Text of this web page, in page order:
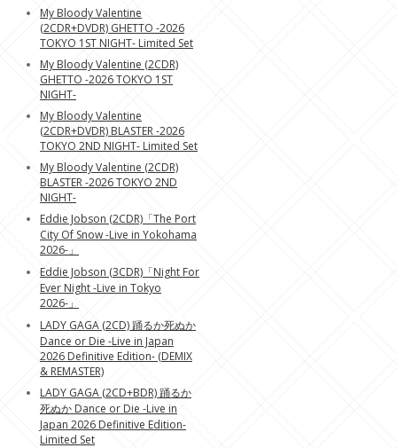
My Bloody Valentine
(2CDR+DVDR) GHETTO -2026
TOKYO 1ST NIGHT- Limited Set
My Bloody Valentine (2CDR)
GHETTO -2026 TOKYO 1ST
NIGHT-
My Bloody Valentine
(2CDR+DVDR) BLASTER -2026
TOKYO 2ND NIGHT- Limited Set
My Bloody Valentine (2CDR)
BLASTER -2026 TOKYO 2ND
NIGHT-
Eddie Jobson (2CDR)「The Port
City Of Snow -Live in Yokohama
2026-」
Eddie Jobson (3CDR)「Night For
Ever Night -Live in Tokyo
2026-」
LADY GAGA (2CD) 踊るか死ぬか
Dance or Die -Live in Japan
2026 Definitive Edition- (DEMIX
& REMASTER)
LADY GAGA (2CD+BDR) 踊るか
死ぬか Dance or Die -Live in
Japan 2026 Definitive Edition-
Limited Set